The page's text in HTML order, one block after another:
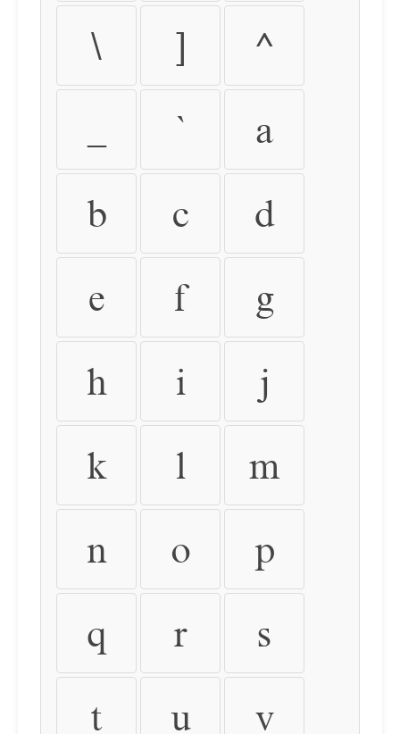
\ ] ^
` a
b c d
e f g
h i j
k l m
n o p
q r s
t u v